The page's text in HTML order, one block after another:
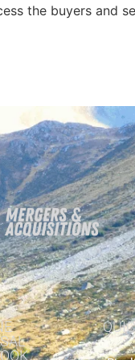
the buyers and